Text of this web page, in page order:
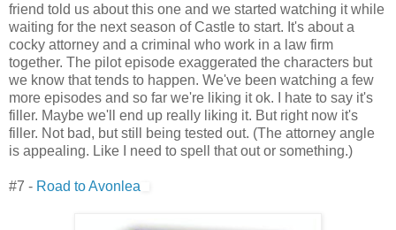
friend told us about this one and we started watching it while
waiting for the next season of Castle to start. It's about a
cocky attorney and a criminal who work in a law firm
together. The pilot episode exaggerated the characters but
we know that tends to happen. We've been watching a few
more episodes and so far we're liking it ok. I hate to say it's
filler. Maybe we'll end up really liking it. But right now it's
filler. Not bad, but still being tested out. (The attorney angle
is appealing. Like I need to spell that out or something.)
#7 - Road to Avonlea